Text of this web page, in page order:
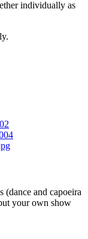
individually as
(dance and capoeira
your own show